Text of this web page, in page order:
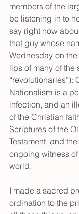
members of the
be listening in to
say right now
that guy whose
Wednesday on
lips of many of the
“revolutionaries”):
Nationalism is a
infection, and an
of the Christian
Scriptures of the
Testament, and
ongoing witness
world.
I made a sacred
ordination to the